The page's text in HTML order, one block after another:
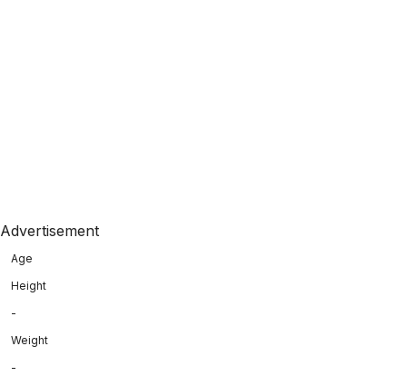
Advertisement
Age
Height
-
Weight
-